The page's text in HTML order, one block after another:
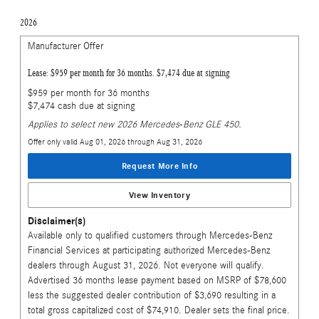
2026
Manufacturer Offer
Lease: $959 per month for 36 months. $7,474 due at signing
$959 per month for 36 months
$7,474 cash due at signing
Applies to select new 2026 Mercedes-Benz GLE 450.
Offer only valid Aug 01, 2026 through Aug 31, 2026
Request More Info
View Inventory
Disclaimer(s)
Available only to qualified customers through Mercedes-Benz
Financial Services at participating authorized Mercedes-Benz
dealers through August 31, 2026. Not everyone will qualify.
Advertised 36 months lease payment based on MSRP of $78,600
less the suggested dealer contribution of $3,690 resulting in a
total gross capitalized cost of $74,910. Dealer sets the final price.